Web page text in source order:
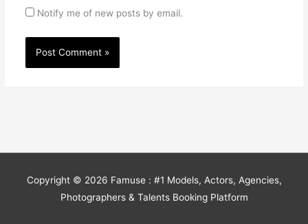
Notify me of new posts by email.
Copyright © 2026 Famuse : #1 Models, Actors, Agencies,
Photographers & Talents Booking Platform